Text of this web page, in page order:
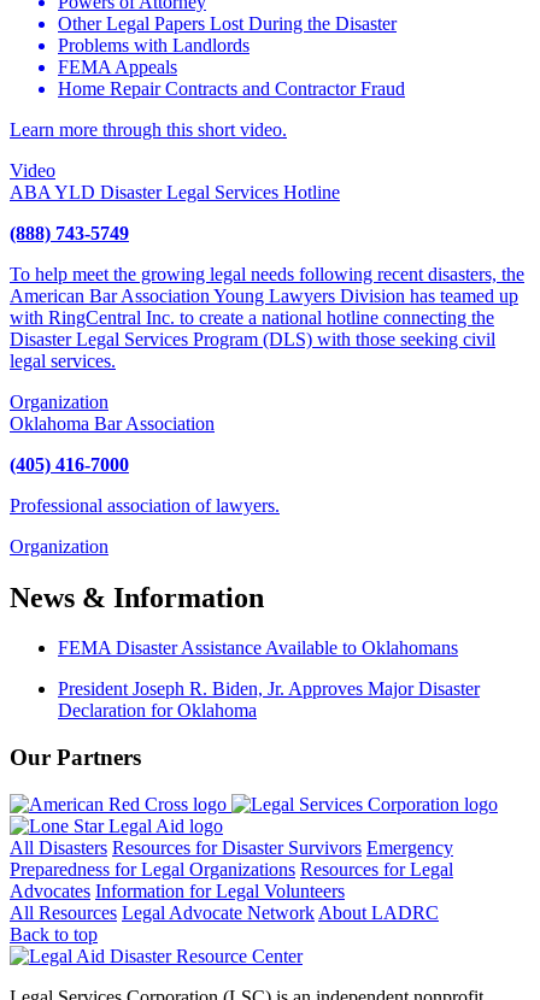
Other Legal Papers Lost During the Disaster
Problems with Landlords
FEMA Appeals
Home Repair Contracts and Contractor Fraud
Learn more through this short video.
Video
ABA YLD Disaster Legal Services Hotline
(888) 743-5749
To help meet the growing legal needs following recent disasters, the
American Bar Association Young Lawyers Division has teamed up
with RingCentral Inc. to create a national hotline connecting the
Disaster Legal Services Program (DLS) with those seeking civil
legal services.
Organization
Oklahoma Bar Association
(405) 416-7000
Professional association of lawyers.
Organization
News & Information
FEMA Disaster Assistance Available to Oklahomans
President Joseph R. Biden, Jr. Approves Major Disaster
Declaration for Oklahoma
Our Partners
All Disasters Resources for Disaster Survivors Emergency
Preparedness for Legal Organizations Resources for Legal
Advocates Information for Legal Volunteers
All Resources Legal Advocate Network About LADRC
Back to top